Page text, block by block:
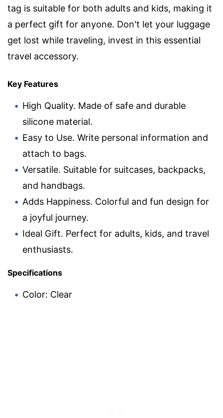
tag is suitable for both adults and kids, making it
a perfect gift for anyone. Don't let your luggage
get lost while traveling, invest in this essential
travel accessory.
Key Features
High Quality. Made of safe and durable
silicone material.
Easy to Use. Write personal information and
attach to bags.
Versatile. Suitable for suitcases, backpacks,
and handbags.
Adds Happiness. Colorful and fun design for
a joyful journey.
Ideal Gift. Perfect for adults, kids, and travel
enthusiasts.
Specifications
Color: Clear